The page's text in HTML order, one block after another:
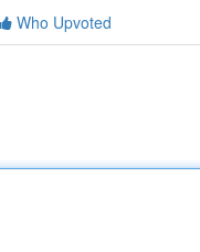
Who Upvoted